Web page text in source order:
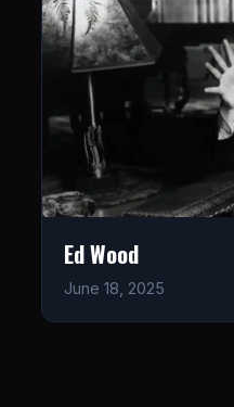
Ed Wood
June 18, 2025